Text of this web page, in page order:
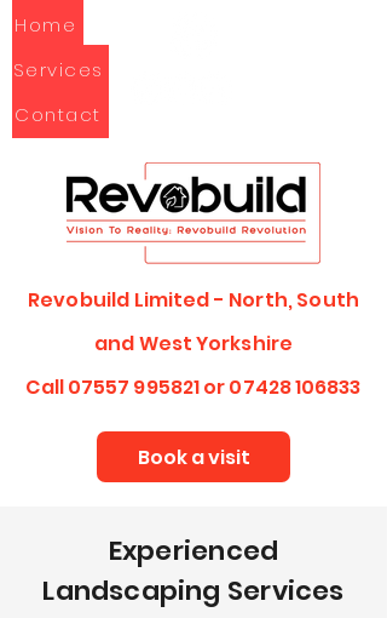
Contact
Home
Services
Revobuild Limited - North, South
andWest Yorkshire
Call07557 995821or07428 106833
Book a visit
Experienced
Landscaping Services